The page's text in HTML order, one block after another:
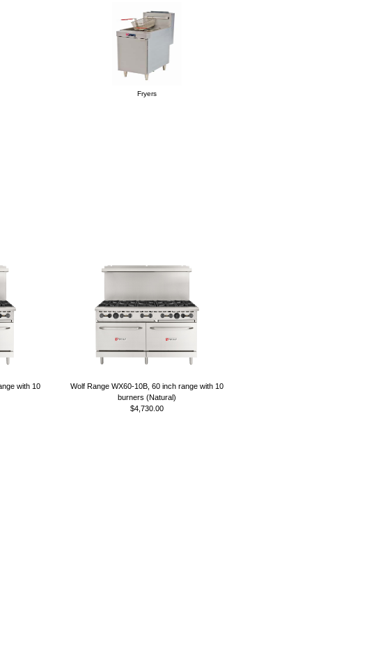
Fryers
with 10
Wolf Range WX60-10B, 60 inch range with 10
burners (Natural)
$4,730.00